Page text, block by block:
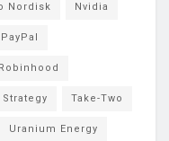
Nordisk Nvidia
PayPal
Robinhood
Strategy Take-Two
Uranium Energy